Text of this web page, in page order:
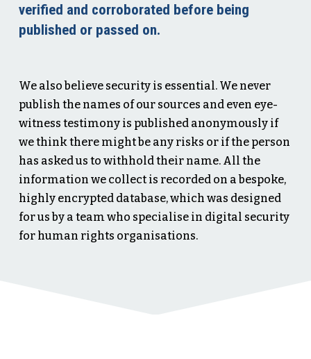
verified and corroborated before being
published or passed on.
We also believe security is essential. We never
publish the names of our sources and even eye-
witness testimony is published anonymously if
we think there might be any risks or if the person
has asked us to withhold their name. All the
information we collect is recorded on a bespoke,
highly encrypted database, which was designed
for us by a team who specialise in digital security
for human rights organisations.